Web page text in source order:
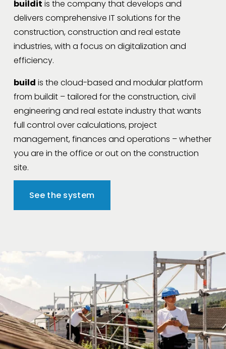
buildit is the company that develops and
delivers comprehensive IT solutions for the
construction, construction and real estate
industries, with a focus on digitalization and
efficiency.
build is the cloud-based and modular platform
from buildit – tailored for the construction, civil
engineering and real estate industry that wants
full control over calculations, project
management, finances and operations – whether
you are in the office or out on the construction
site.
See the system